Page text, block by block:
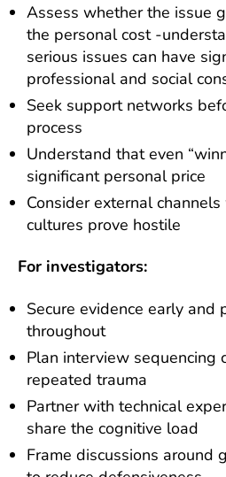
Assess whether the issue
the personal cost -
serious issues can have
professional and social
Seek support networks
process
Understand that even
significant personal price
Consider external
cultures prove hostile
For investigators:
Secure evidence early and
throughout
Plan interview sequencing
repeated trauma
Partner with technical
share the cognitive load
Frame discussions around